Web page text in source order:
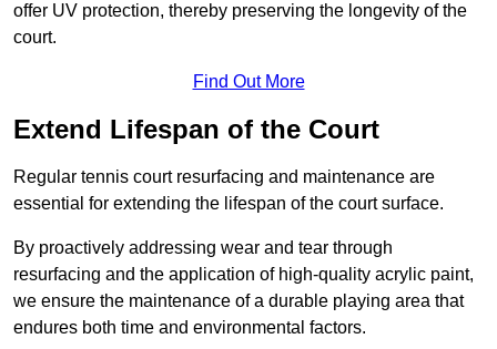
offer UV protection, thereby preserving the longevity of the
court.
Find Out More
Extend Lifespan of the Court
Regular tennis court resurfacing and maintenance are
essential for extending the lifespan of the court surface.
By proactively addressing wear and tear through
resurfacing and the application of high-quality acrylic paint,
we ensure the maintenance of a durable playing area that
endures both time and environmental factors.